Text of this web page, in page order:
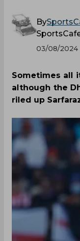
By
03/08/2024
Sometimes all
although the
riled up